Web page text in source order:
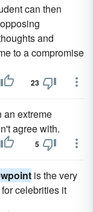
can then
and
to a compromise
23
an extreme
agree with.
5
is the very
celebrities it